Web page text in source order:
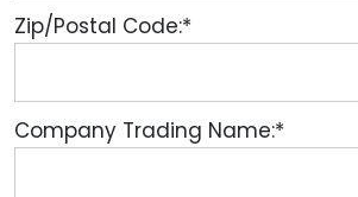
Zip/Postal Code:*
Company Trading Name:*